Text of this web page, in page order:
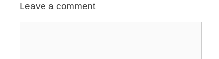
Leave a comment